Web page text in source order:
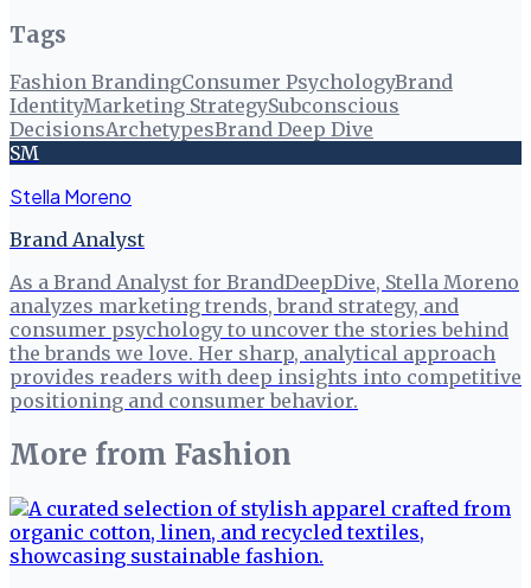
Tags
Fashion BrandingConsumer PsychologyBrand
IdentityMarketing StrategySubconscious
DecisionsArchetypesBrand Deep Dive
SM
Stella Moreno
Brand Analyst
As a Brand Analyst for BrandDeepDive, Stella Moreno
analyzes marketing trends, brand strategy, and
consumer psychology to uncover the stories behind
the brands we love. Her sharp, analytical approach
provides readers with deep insights into competitive
positioning and consumer behavior.
More from Fashion